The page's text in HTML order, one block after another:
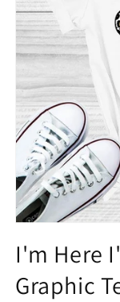
in
modal
I'm Here
Graphic